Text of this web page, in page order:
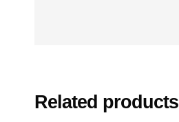
Related products